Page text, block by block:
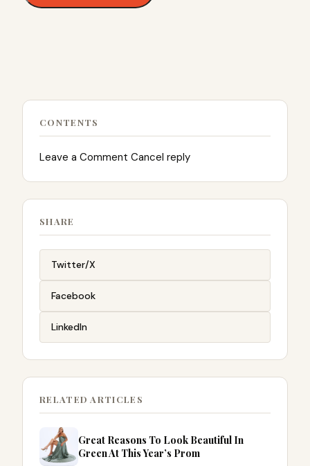
CONTENTS
Leave a Comment Cancel reply
SHARE
Twitter/X
Facebook
LinkedIn
RELATED ARTICLES
Great Reasons To Look Beautiful In
Green At This Year’s Prom